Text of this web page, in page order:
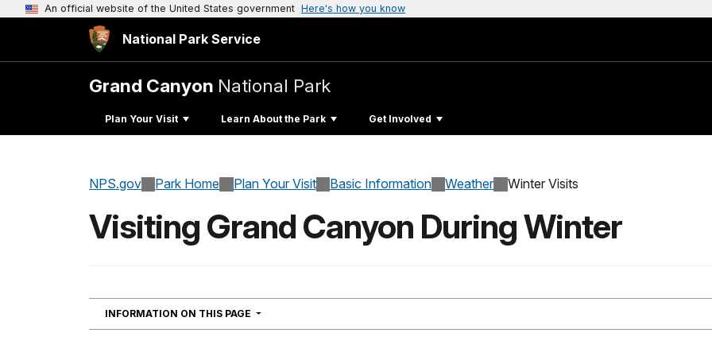
An official website of the United States government Here's how you know
National Park Service
Grand Canyon National Park
Plan Your Visit Learn About the Park Get Involved
NPS.gov Park Home Plan Your Visit Basic Information Weather Winter Visits
Visiting Grand Canyon During Winter
INFORMATION ON THIS PAGE NAVIGATION